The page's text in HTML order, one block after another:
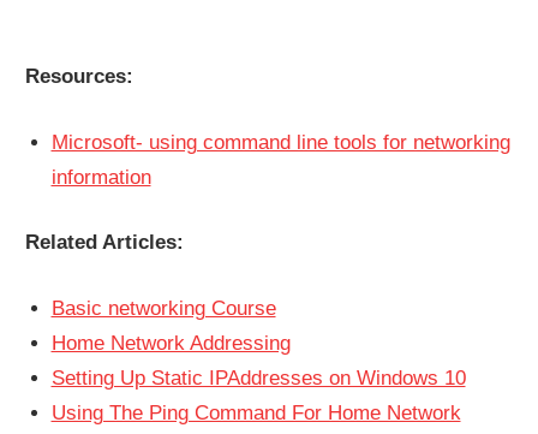
Resources:
Microsoft- using command line tools for networking
information
Related Articles:
Basic networking Course
Home Network Addressing
Setting Up Static IPAddresses on Windows 10
Using The Ping Command For Home Network